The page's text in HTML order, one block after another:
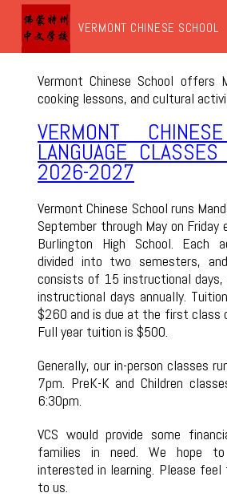
VERMONT CHINESE SCHOOL
Vermont Chinese School offers
cooking lessons, and cultural
VERMONT
LANGUAGE
2026-2027
Vermont Chinese School runs
September through May on Friday
Burlington High School. Each
divided into two semesters,
consists of 15 instructional
instructional days annually.
$260 and is due at the first class
Full year tuition is $500.
Generally, our in-person classes
7pm. PreK-K and Children
6:30pm.
VCS would provide some
families in need. We hope to
interested in learning. Please
to us.